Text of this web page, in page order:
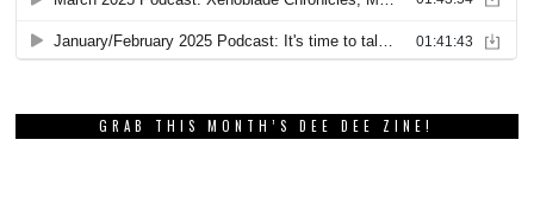
GRAB THIS MONTH’S DEE DEE ZINE!